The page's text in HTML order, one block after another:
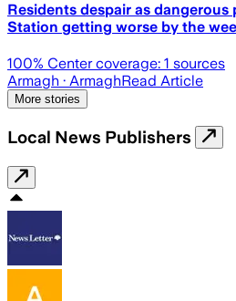
Residents despair as
Station getting worse by the
100% Center coverage: 1 sources
Armagh · ArmaghRead Article
More stories
Local News Publishers